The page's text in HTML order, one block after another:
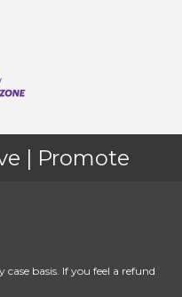
| Promote
case basis. If you feel a refund